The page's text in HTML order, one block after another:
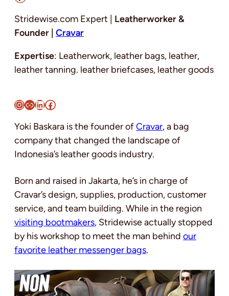
Stridewise.com Expert | Leatherworker &
Founder | Cravar
Expertise: Leatherwork, leather bags, leather,
leather tanning. leather briefcases, leather goods
InstagramLink LinkedIn Facebook
Yoki Baskara is the founder ofCravar, a bag
company that changed the landscape of
Indonesia’s leather goods industry.
Born and raised in Jakarta, he’s in charge of
Cravar’s design, supplies, production, customer
service, and team building. While in the region
visiting bootmakers, Stridewise actually stopped
by his workshop to meet the man behind our
favorite leather messenger bags.